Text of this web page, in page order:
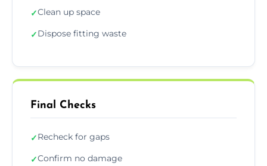
✓Clean up space
✓Dispose fitting waste
Final Checks
✓Recheck for gaps
✓Confirm no damage